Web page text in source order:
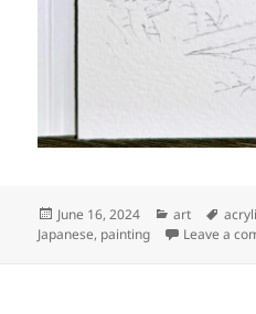
Posted
on
June 16, 2024 Categories
art Tags
Japanese, painting Leave a